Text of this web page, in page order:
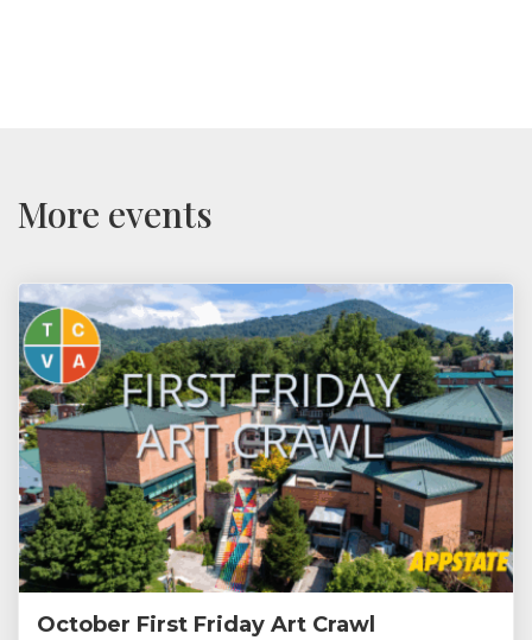
More events
October First Friday Art Crawl